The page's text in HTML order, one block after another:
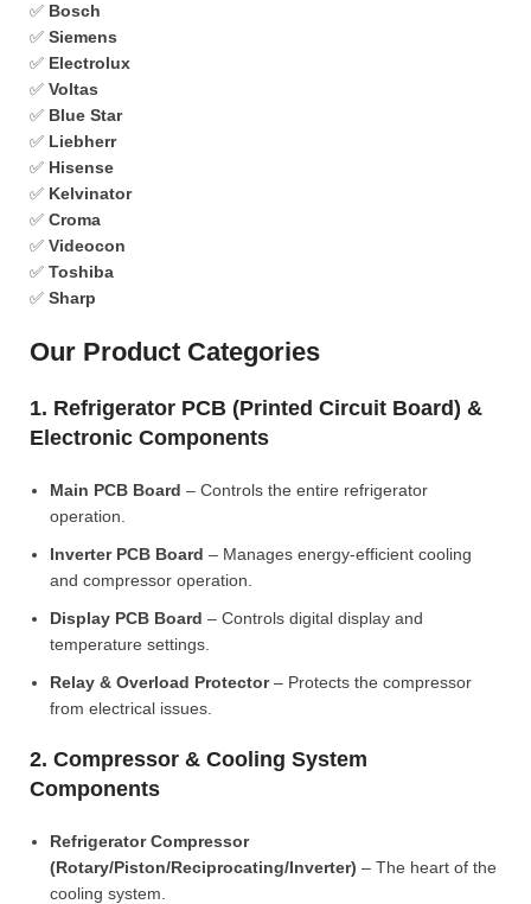
✅ Bosch
✅ Siemens
✅ Electrolux
✅ Voltas
✅ Blue Star
✅ Liebherr
✅ Hisense
✅ Kelvinator
✅ Croma
✅ Videocon
✅ Toshiba
✅ Sharp
Our Product Categories
1. Refrigerator PCB (Printed Circuit Board) &
Electronic Components
Main PCB Board – Controls the entire refrigerator
operation.
Inverter PCB Board – Manages energy-efficient cooling
and compressor operation.
Display PCB Board – Controls digital display and
temperature settings.
Relay & Overload Protector– Protects the compressor
from electrical issues.
2. Compressor & Cooling System
Components
Refrigerator Compressor
(Rotary/Piston/Reciprocating/Inverter) – The heart of the
cooling system.